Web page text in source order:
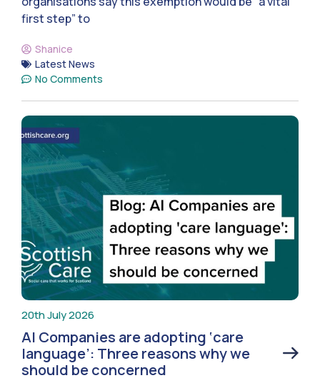
first step” to
Shanice
Latest News
No Comments
20th July 2026
AI Companies are adopting ‘care
language’: Three reasons why we
should be concerned